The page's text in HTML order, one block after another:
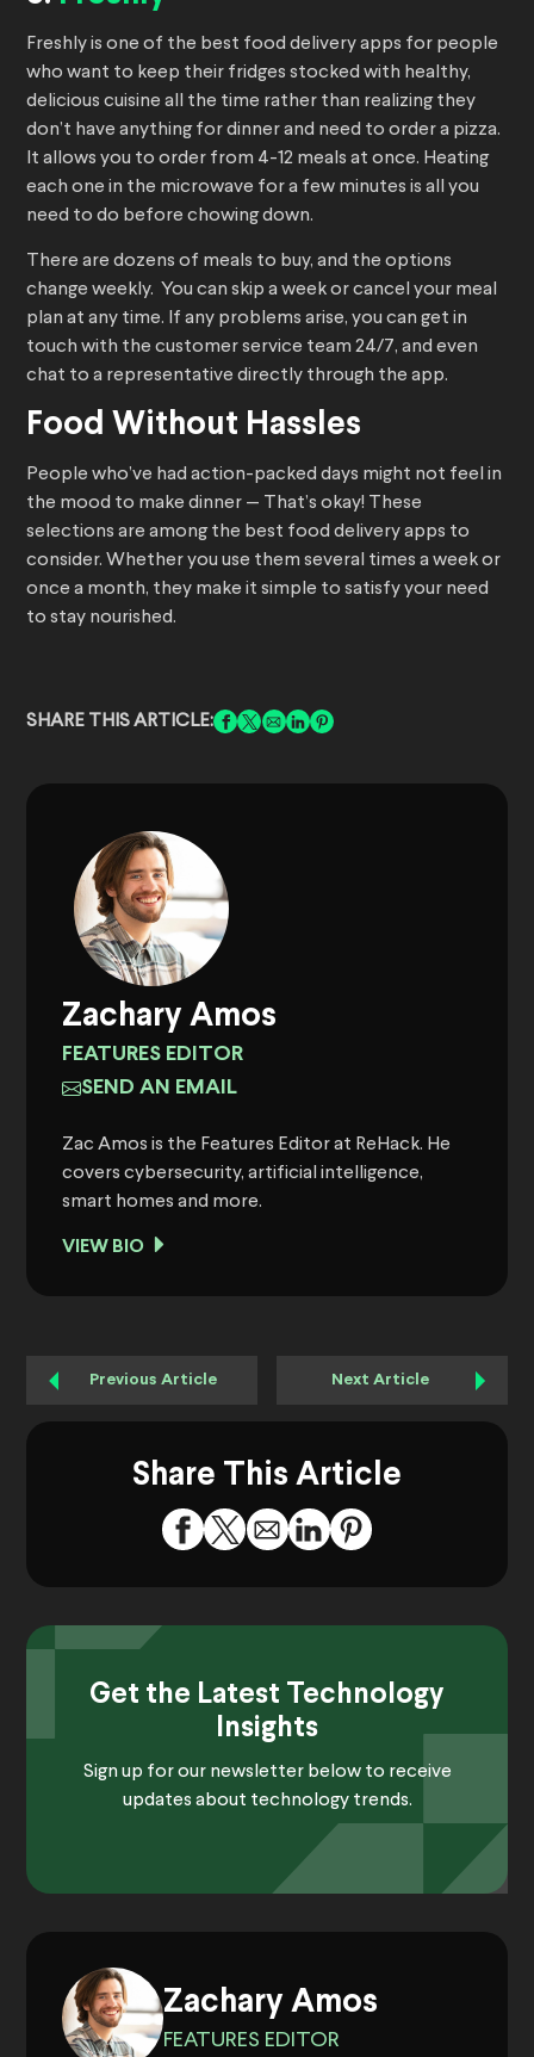
Freshly is one of the best food delivery apps for people
who want to keep their fridges stocked with healthy,
delicious cuisine all the time rather than realizing they
don’t have anything for dinner and need to order a pizza.
It allows you to order from 4-12 meals at once. Heating
each one in the microwave for a few minutes is all you
need to do before chowing down.
There are dozens of meals to buy, and the options
change weekly. You can skip a week or cancel your meal
plan at any time. If any problems arise, you can get in
touch with the customer service team 24/7, and even
chat to a representative directly through the app.
Food Without Hassles
People who’ve had action-packed days might not feel in
the mood to make dinner — That’s okay! These
selections are among the best food delivery apps to
consider. Whether you use them several times a week or
once a month, they make it simple to satisfy your need
to stay nourished.
SHARE THIS ARTICLE:
Zachary Amos
FEATURES EDITOR
SEND AN EMAIL
Zac Amos is the Features Editor at ReHack. He
covers cybersecurity, artificial intelligence,
smart homes and more.
VIEW BIO
Previous Article Next Article
Share This Article
Get the Latest Technology
Insights
Sign up for our newsletter below to receive
updates about technology trends.
Zachary Amos
FEATURES EDITOR